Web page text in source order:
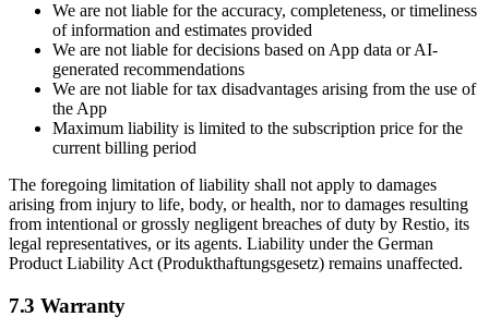
We are not liable for the accuracy, completeness, or timeliness
of information and estimates provided
We are not liable for decisions based on App data or AI-
generated recommendations
We are not liable for tax disadvantages arising from the use of
the App
Maximum liability is limited to the subscription price for the
current billing period
The foregoing limitation of liability shall not apply to damages
arising from injury to life, body, or health, nor to damages resulting
from intentional or grossly negligent breaches of duty by Restio, its
legal representatives, or its agents. Liability under the German
Product Liability Act (Produkthaftungsgesetz) remains unaffected.
7.3 Warranty